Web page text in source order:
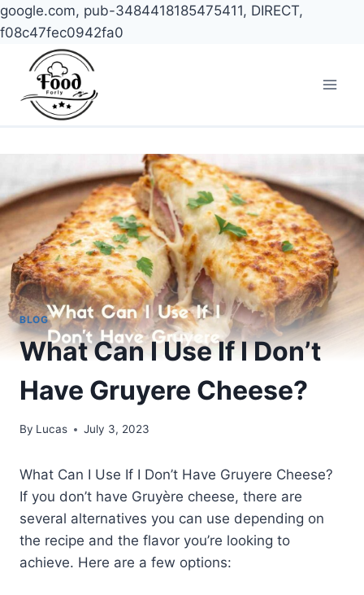
google.com, pub-3484418185475411, DIRECT,
f08c47fec0942fa0
content
BLOG
What Can I Use If I Don’t
Have Gruyere Cheese?
By Lucas July 3, 2023
What Can I Use If I Don’t Have Gruyere Cheese?
If you don’t have Gruyère cheese, there are
several alternatives you can use depending on
the recipe and the flavor you’re looking to
achieve. Here are a few options: